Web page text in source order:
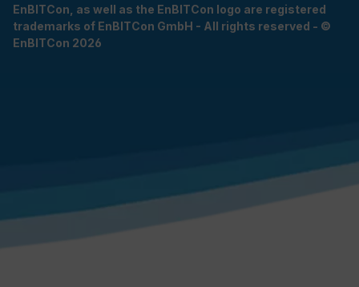
EnBITCon, as well as the EnBITCon logo are registered
trademarks of EnBITCon GmbH - All rights reserved - ©
EnBITCon 2026